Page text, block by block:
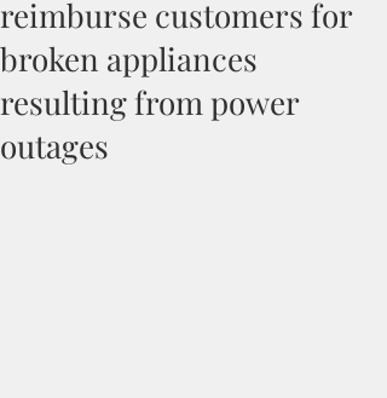
reimburse customers for
broken appliances
resulting from power
outages